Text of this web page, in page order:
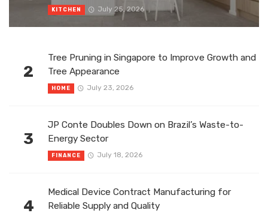
KITCHEN July 25, 2026
2
Tree Pruning in Singapore to Improve Growth and
Tree Appearance
HOME July 23, 2026
3
JP Conte Doubles Down on Brazil’s Waste-to-
Energy Sector
FINANCE July 18, 2026
4
Medical Device Contract Manufacturing for
Reliable Supply and Quality